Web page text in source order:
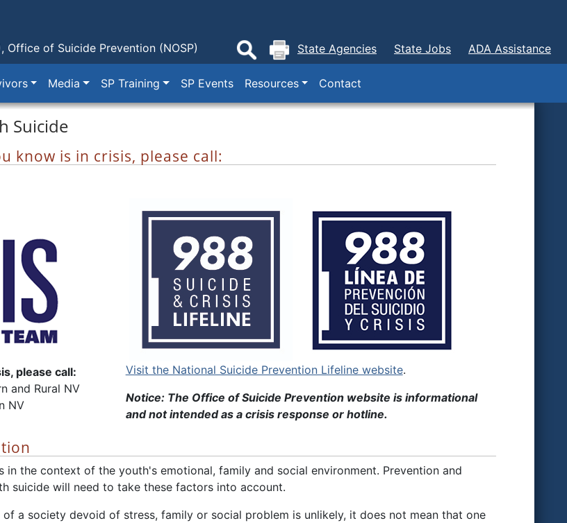
Office of Suicide Prevention (NOSP) State Agencies State Jobs ADA Assistance
Media SP Training SP Events Resources Contact
Suicide
know is in crisis, please call:
please call:
and Rural NV
NV
Visit the National Suicide Prevention Lifeline website.
Notice: The Office of Suicide Prevention website is informational
and not intended as a crisis response or hotline.
in the context of the youth's emotional, family and social environment. Prevention and
suicide will need to take these factors into account.
a society devoid of stress, family or social problem is unlikely, it does not mean that one